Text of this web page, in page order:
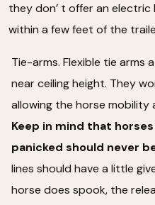
they don’ t offer an
within a few feet of the
Tie-arms. Flexible tie
near ceiling height. They
allowing the horse mobility
Keep in mind that
panicked should never
lines should have a little
horse does spook, the